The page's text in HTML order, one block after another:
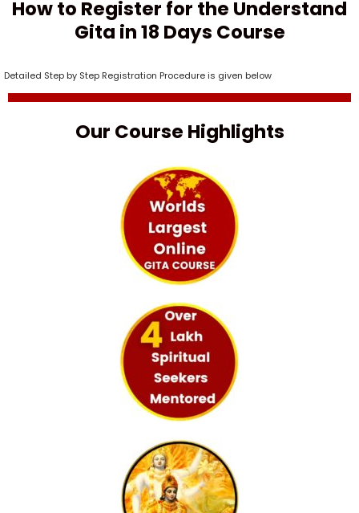
How to Register for the Understand
Gita in 18 Days Course
Detailed Step by Step Registration Procedure is given below
Our Course Highlights